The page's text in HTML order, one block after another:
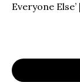
Everyone